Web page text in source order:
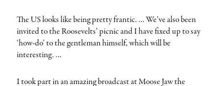
The US looks like being pretty frantic. … We’ve also been
invited to the Roosevelts’ picnic and I have fixed up to say
‘how-do’ to the gentleman himself, which will be
interesting. …
I took part in an amazing broadcast at Moose Jaw the